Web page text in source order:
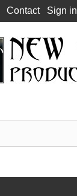
Contact Sign in